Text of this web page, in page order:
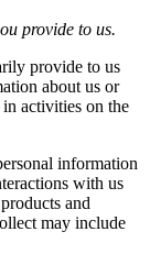
provide to us.
provide to us
about us or
activities on the
information
with us
and
may include